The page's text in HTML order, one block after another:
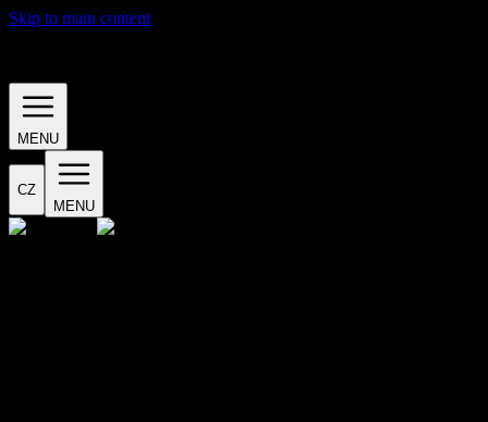
Skip to main content
MENU
CZ
MENU